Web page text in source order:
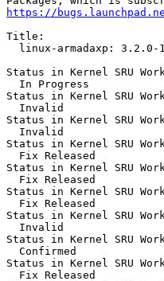
https://
Title:
linux-armadaxp:
Status in Kernel SRU
  In Progress
Status in Kernel SRU
  Invalid
Status in Kernel SRU
  Invalid
Status in Kernel SRU
  Fix Released
Status in Kernel SRU
  Fix Released
Status in Kernel SRU
  Fix Released
Status in Kernel SRU
  Invalid
Status in Kernel SRU
  Confirmed
Status in Kernel SRU
  Fix Released